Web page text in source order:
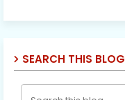
SEARCH THIS BLOG